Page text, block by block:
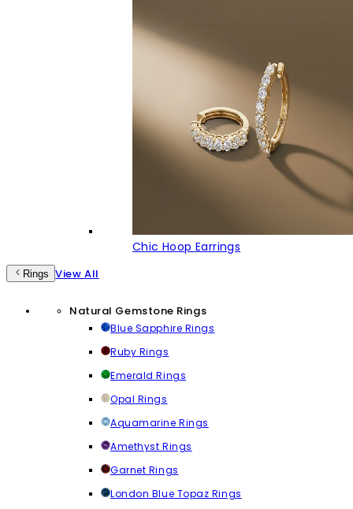
Chic Hoop Earrings
Rings View All
Natural Gemstone Rings
Blue Sapphire Rings
Ruby Rings
Emerald Rings
Opal Rings
Aquamarine Rings
Amethyst Rings
Garnet Rings
London Blue Topaz Rings